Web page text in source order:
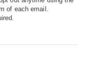
of each email.BLEU
Eau de Toilette